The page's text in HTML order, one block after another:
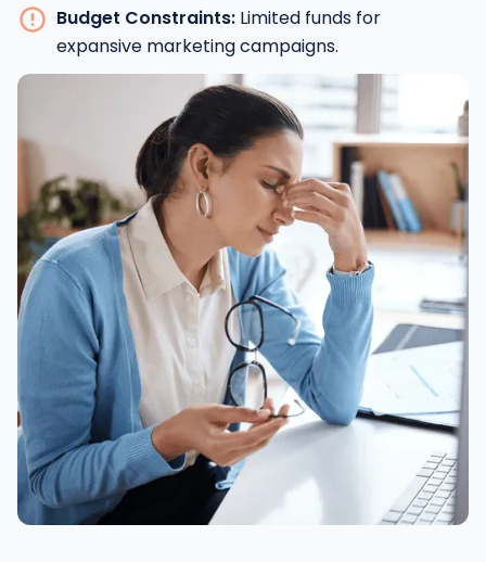
Budget Constraints: Limited funds for
expansive marketing campaigns.